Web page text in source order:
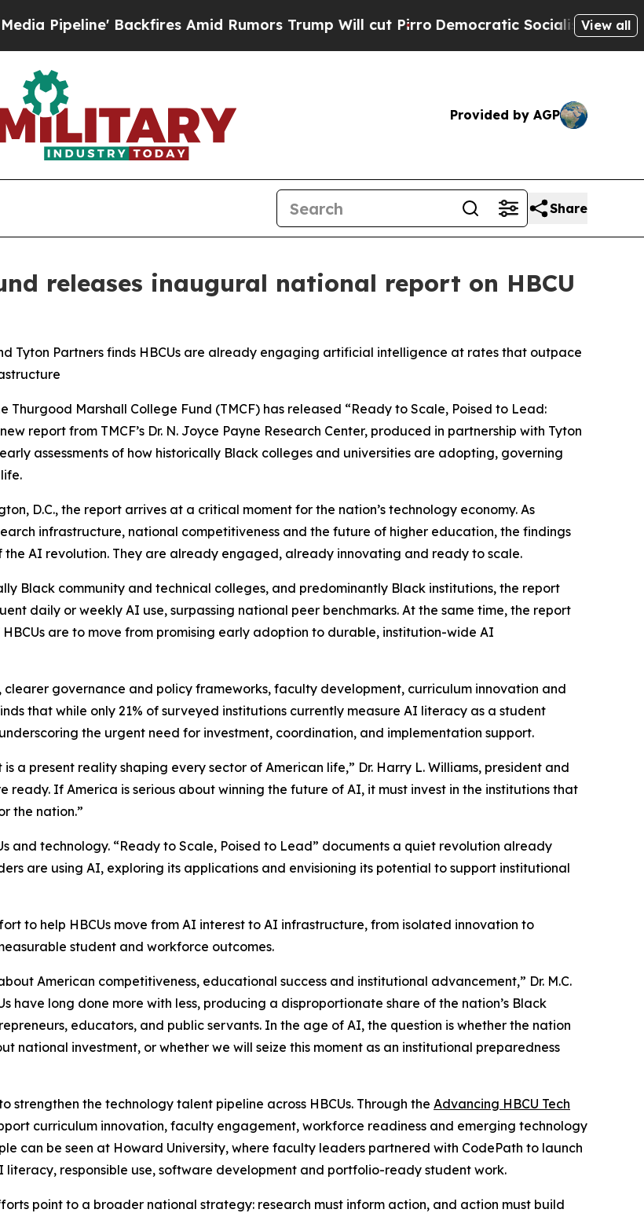
Backfires Amid Rumors Trump Will cut Pirro Democratic Socialists of America
View all
Provided by AGP
Share
releases inaugural national report on HBCU
Tyton Partners finds HBCUs are already engaging artificial intelligence at rates that outpace
Thurgood Marshall College Fund (TMCF) has released “Ready to Scale, Poised to Lead:
report from TMCF’s Dr. N. Joyce Payne Research Center, produced in partnership with Tyton
assessments of how historically Black colleges and universities are adopting, governing
D.C., the report arrives at a critical moment for the nation’s technology economy. As
infrastructure, national competitiveness and the future of higher education, the findings
the AI revolution. They are already engaged, already innovating and ready to scale.
Black community and technical colleges, and predominantly Black institutions, the report
daily or weekly AI use, surpassing national peer benchmarks. At the same time, the report
are to move from promising early adoption to durable, institution-wide AI
governance and policy frameworks, faculty development, curriculum innovation and
that while only 21% of surveyed institutions currently measure AI literacy as a student
the urgent need for investment, coordination, and implementation support.
a present reality shaping every sector of American life,” Dr. Harry L. Williams, president and
ready. If America is serious about winning the future of AI, it must invest in the institutions that
the nation.”
and technology. “Ready to Scale, Poised to Lead” documents a quiet revolution already
are using AI, exploring its applications and envisioning its potential to support institutional
to help HBCUs move from AI interest to AI infrastructure, from isolated innovation to
student and workforce outcomes.
American competitiveness, educational success and institutional advancement,” Dr. M.C.
have long done more with less, producing a disproportionate share of the nation’s Black
educators, and public servants. In the age of AI, the question is whether the nation
national investment, or whether we will seize this moment as an institutional preparedness
strengthen the technology talent pipeline across HBCUs. Through the Advancing HBCU Tech
curriculum innovation, faculty engagement, workforce readiness and emerging technology
can be seen at Howard University, where faculty leaders partnered with CodePath to launch
responsible use, software development and portfolio-ready student work.
point to a broader national strategy: research must inform action, and action must build